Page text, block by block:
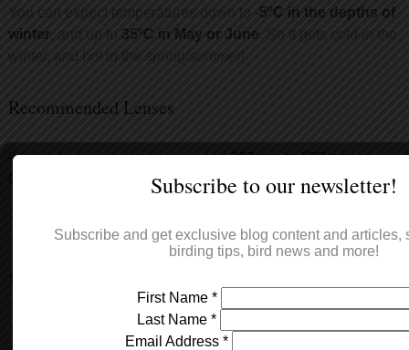
You can expect temperatures down to -5ºC in the depths of
winter, and up to 35ºC in May or June . So it gets cold in the
winter, and hot in the spring/summer!
Recommended Lenses
For the best shots we recommend300mm to 500mm or
and focal converters.
What's a tipical day in a Hide?
That depends so much on the species and the time of year!
Subscribe to our newsletter!
Subscribe and get exclusive blog content and articles,
birding tips, bird news and more!
First Name *
Last Name *
Email Address *